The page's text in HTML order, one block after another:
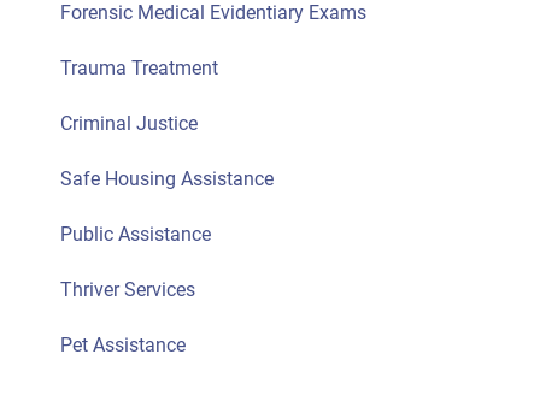
Forensic Medical Evidentiary Exams
Trauma Treatment
Criminal Justice
Safe Housing Assistance
Public Assistance
Thriver Services
Pet Assistance